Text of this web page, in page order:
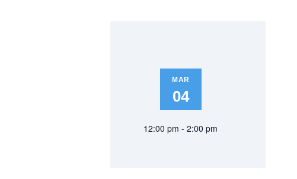
MAR
04
12:00 pm - 2:00 pm